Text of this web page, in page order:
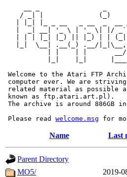
/ _| |              (_)
|  _| __| '_ \ | '_ \| |/
| | | |_| |_) || |_) | |
|_|  \__| .__(_) .__/
| |    | |       __/
|_|    |_|
Welcome to the Atari FTP
computer ever. We are
related material as possible
known as ftp.atari.art.pl).
The archive is around 886GB
Please read welcome.msg
Name Last
Parent Directory
MO5/
2019-